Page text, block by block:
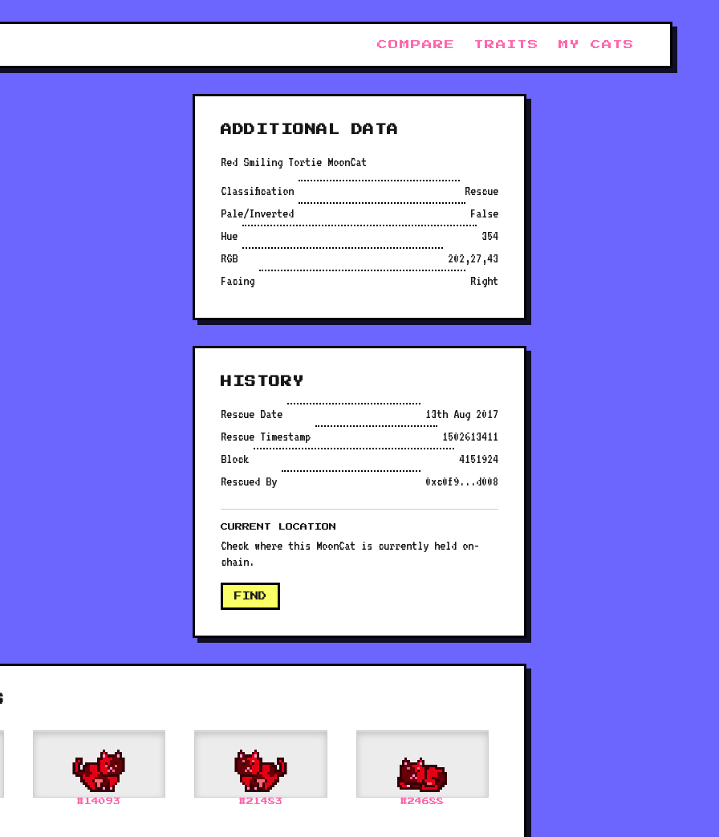
COMPARE TRAITS MY CATS
ADDITIONAL DATA
Red Smiling Tortie MoonCat
Classification
Rescue
Pale/Inverted
False
Hue
354
RGB
202,27,43
Facing
Right
HISTORY
Rescue Date
13th Aug 2017
Rescue Timestamp
1502613411
Block
4151924
Rescued By
0xc0f9...d008
CURRENT LOCATION
Check where this MoonCat is currently held on-
chain.
FIND
# 14093 #21483 #24688